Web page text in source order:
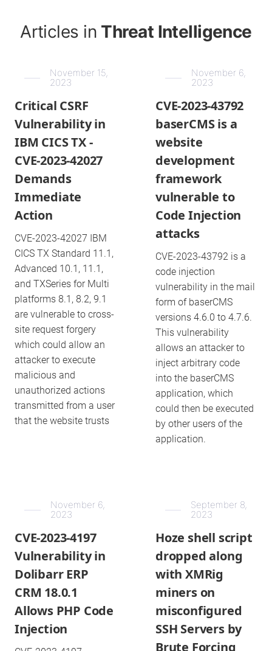
Articles in Threat Intelligence
November 15,
2023
Critical CSRF
Vulnerability in
IBM CICS TX -
CVE-2023-42027
Demands
Immediate
Action
CVE-2023-42027 IBM
CICS TX Standard 11.1,
Advanced 10.1, 11.1,
and TXSeries for Multi
platforms 8.1, 8.2, 9.1
are vulnerable to cross-
site request forgery
which could allow an
attacker to execute
malicious and
unauthorized actions
transmitted from a user
that the website trusts
November 6,
2023
CVE-2023-43792
baserCMS is a
website
development
framework
vulnerable to
Code Injection
attacks
CVE-2023-43792 is a
code injection
vulnerability in the mail
form of baserCMS
versions 4.6.0 to 4.7.6.
This vulnerability
allows an attacker to
inject arbitrary code
into the baserCMS
application, which
could then be executed
by other users of the
application.
November 6,
2023
CVE-2023-4197
Vulnerability in
Dolibarr ERP
CRM 18.0.1
Allows PHP Code
Injection
September 8,
2023
Hoze shell script
dropped along
with XMRig
miners on
misconfigured
SSH Servers by
Brute Forcing